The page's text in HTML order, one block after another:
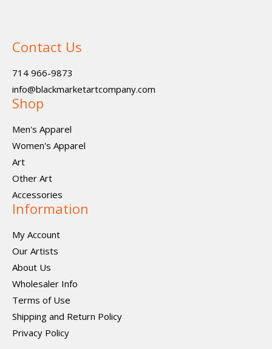
Contact Us
714 966-9873
info@blackmarketartcompany.com
Shop
Men's Apparel
Women's Apparel
Art
Other Art
Accessories
Information
My Account
Our Artists
About Us
Wholesaler Info
Terms of Use
Shipping and Return Policy
Privacy Policy